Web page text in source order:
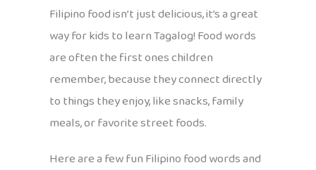
Filipino food isn’t just delicious, it’s a great
way for kids to learn Tagalog! Food words
are often the first ones children
remember, because they connect directly
to things they enjoy, like snacks, family
meals, or favorite street foods.
Here are a few fun Filipino food words and